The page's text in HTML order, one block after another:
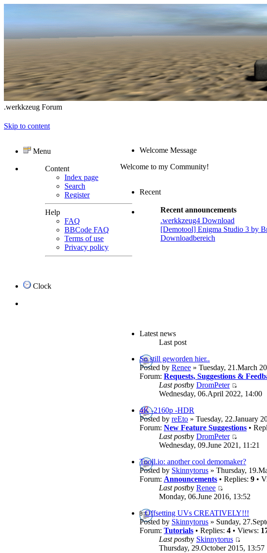
.werkkzeug Forum
Skip to content
Menu
Content
Index page
Search
Register
Help
FAQ
BBCode FAQ
Terms of use
Privacy policy
Clock
Welcome Message
Welcome to my Community!
Recent
Recent announcements
.werkkzeug4 Download
[Demotool] Enigma Studio 3 by
Downloadbereich
Latest news
Last post
So still geworden hier..
Posted by Renee » Tuesday, 21.March
Forum: Requests, Suggestions &
Last postby DromPeter
Wednesday, 06.April 2022, 14:00
4K -2160p -HDR
Posted by reEto » Tuesday, 22.January
Forum: New Feature Suggestions •
Last postby DromPeter
Wednesday, 09.June 2021, 11:21
Tooll.io: another cool demomaker?
Posted by Skinnytorus » Thursday,
Forum: Announcements • Replies: 9 •
Last postby Renee
Monday, 06.June 2016, 13:52
Offsetting UVs CREATIVELY!!!
Posted by Skinnytorus » Sunday,
Forum: Tutorials • Replies: 4 • Views:
Last postby Skinnytorus
Thursday, 29.October 2015, 13:57